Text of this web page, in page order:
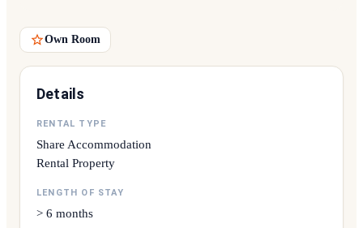
Own Room
Details
RENTAL TYPE
Share Accommodation
Rental Property
LENGTH OF STAY
> 6 months